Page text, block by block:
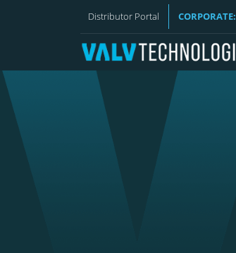
Distributor Portal CORPORATE:
VALV NEWS